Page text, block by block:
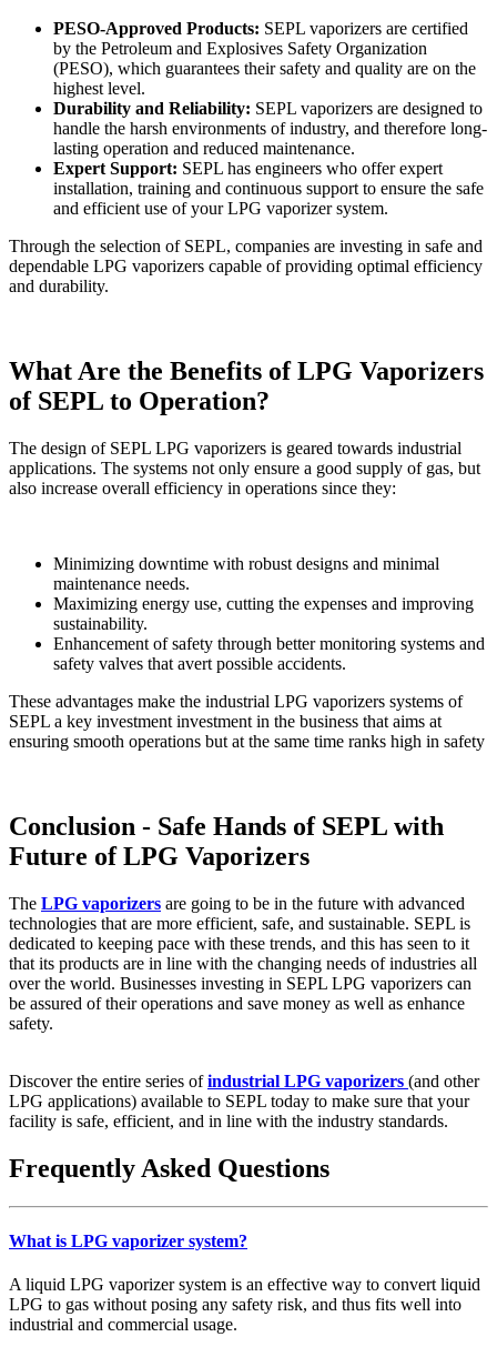
PESO-Approved Products: SEPL vaporizers are certified
by the Petroleum and Explosives Safety Organization
(PESO), which guarantees their safety and quality are on the
highest level.
Durability and Reliability: SEPL vaporizers are designed to
handle the harsh environments of industry, and therefore long-
lasting operation and reduced maintenance.
Expert Support: SEPL has engineers who offer expert
installation, training and continuous support to ensure the safe
and efficient use of your LPG vaporizer system.
Through the selection of SEPL, companies are investing in safe and
dependable LPG vaporizers capable of providing optimal efficiency
and durability.
What Are the Benefits of LPG Vaporizers
of SEPL to Operation?
The design of SEPL LPG vaporizers is geared towards industrial
applications. The systems not only ensure a good supply of gas, but
also increase overall efficiency in operations since they:
Minimizing downtime with robust designs and minimal
maintenance needs.
Maximizing energy use, cutting the expenses and improving
sustainability.
Enhancement of safety through better monitoring systems and
safety valves that avert possible accidents.
These advantages make the industrial LPG vaporizers systems of
SEPL a key investment investment in the business that aims at
ensuring smooth operations but at the same time ranks high in safety
Conclusion - Safe Hands of SEPL with
Future of LPG Vaporizers
The LPG vaporizers are going to be in the future with advanced
technologies that are more efficient, safe, and sustainable. SEPL is
dedicated to keeping pace with these trends, and this has seen to it
that its products are in line with the changing needs of industries all
over the world. Businesses investing in SEPL LPG vaporizers can
be assured of their operations and save money as well as enhance
safety.
Discover the entire series ofindustrial LPG vaporizers (and other
LPG applications) available to SEPL today to make sure that your
facility is safe, efficient, and in line with the industry standards.
Frequently Asked Questions
What is LPG vaporizer system?
A liquid LPG vaporizer system is an effective way to convert liquid
LPG to gas without posing any safety risk, and thus fits well into
industrial and commercial usage.